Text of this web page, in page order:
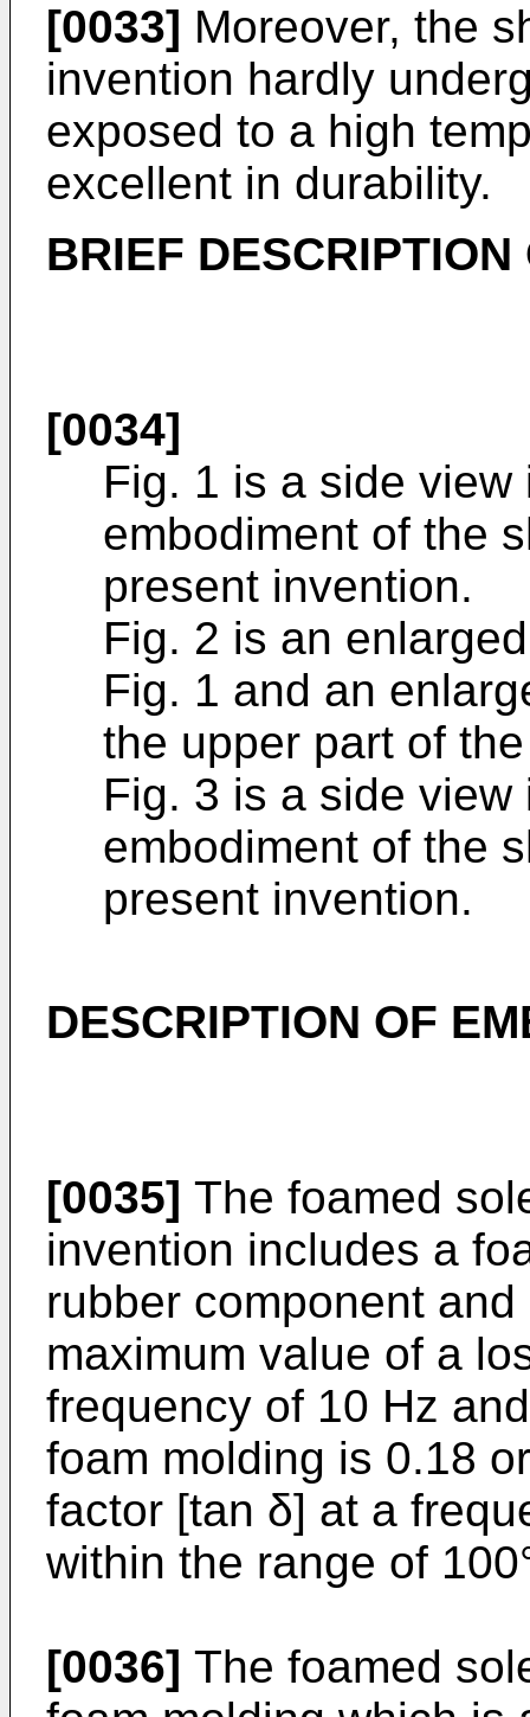
[0033] Moreover, the
invention hardly
exposed to a high
excellent in durability.
BRIEF DESCRIPTION
[0034]
Fig. 1 is a side
embodiment of the
present invention.
Fig. 2 is an
Fig. 1 and an
the upper part of
Fig. 3 is a side
embodiment of the
present invention.
DESCRIPTION OF
[0035] The foamed
invention includes a
rubber component
maximum value of a
frequency of 10 Hz
foam molding is 0.18
factor [tan δ] at a
within the range of
[0036] The foamed